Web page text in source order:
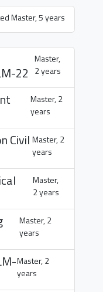
Master, 5 years
22
Master,
2 years
Master, 2
years
Civil Master, 2
years
Master,
2 years
Master, 2
years
Master, 2
years